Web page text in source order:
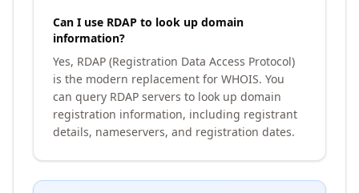
Can I use RDAP to look up domain
information?
Yes, RDAP (Registration Data Access Protocol)
is the modern replacement for WHOIS. You
can query RDAP servers to look up domain
registration information, including registrant
details, nameservers, and registration dates.